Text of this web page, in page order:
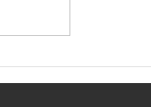
Became India's Most